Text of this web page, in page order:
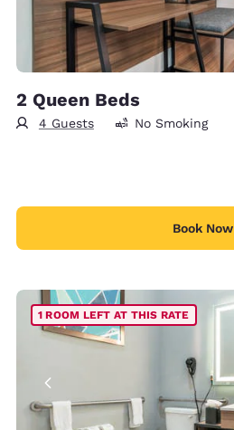
2 Queen Beds
4 Guests No Smoking
Book Now
1 ROOM LEFT AT THIS RATE